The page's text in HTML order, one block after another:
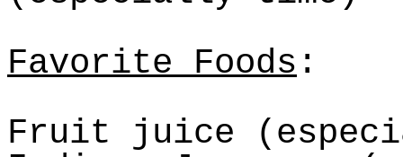
Favorite Foods :
Fruit juice